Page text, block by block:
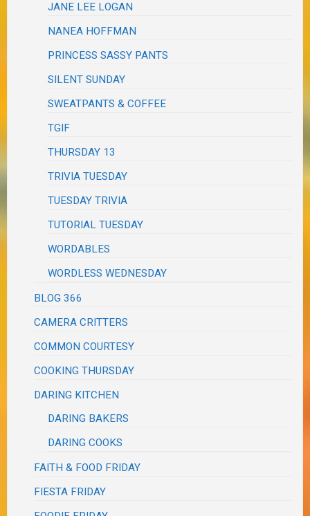
JANE LEE LOGAN
NANEA HOFFMAN
PRINCESS SASSY PANTS
SILENT SUNDAY
SWEATPANTS & COFFEE
TGIF
THURSDAY 13
TRIVIA TUESDAY
TUESDAY TRIVIA
TUTORIAL TUESDAY
WORDABLES
WORDLESS WEDNESDAY
BLOG 366
CAMERA CRITTERS
COMMON COURTESY
COOKING THURSDAY
DARING KITCHEN
DARING BAKERS
DARING COOKS
FAITH & FOOD FRIDAY
FIESTA FRIDAY